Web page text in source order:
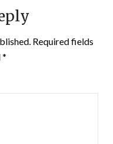
Required fields
*